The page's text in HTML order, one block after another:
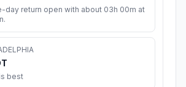
day return open with about 03h 00m at
best